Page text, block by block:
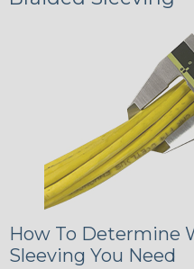
How To Determine
Sleeving You Need